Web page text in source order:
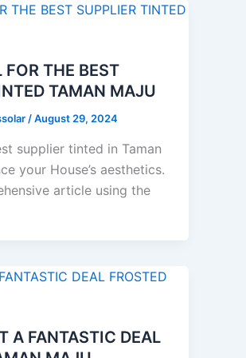
FOR THE BEST
TAMAN MAJU
/August 29, 2024
supplier tinted in Taman
your House’s aesthetics.
article using the
A FANTASTIC DEAL